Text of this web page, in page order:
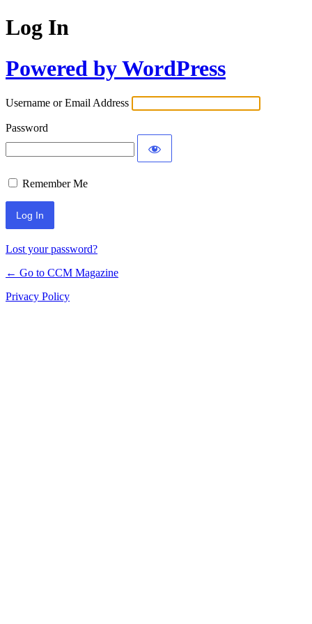
Log In
Powered by WordPress
Username or Email Address
Password
Remember Me
Lost your password?
← Go to CCM Magazine
Privacy Policy